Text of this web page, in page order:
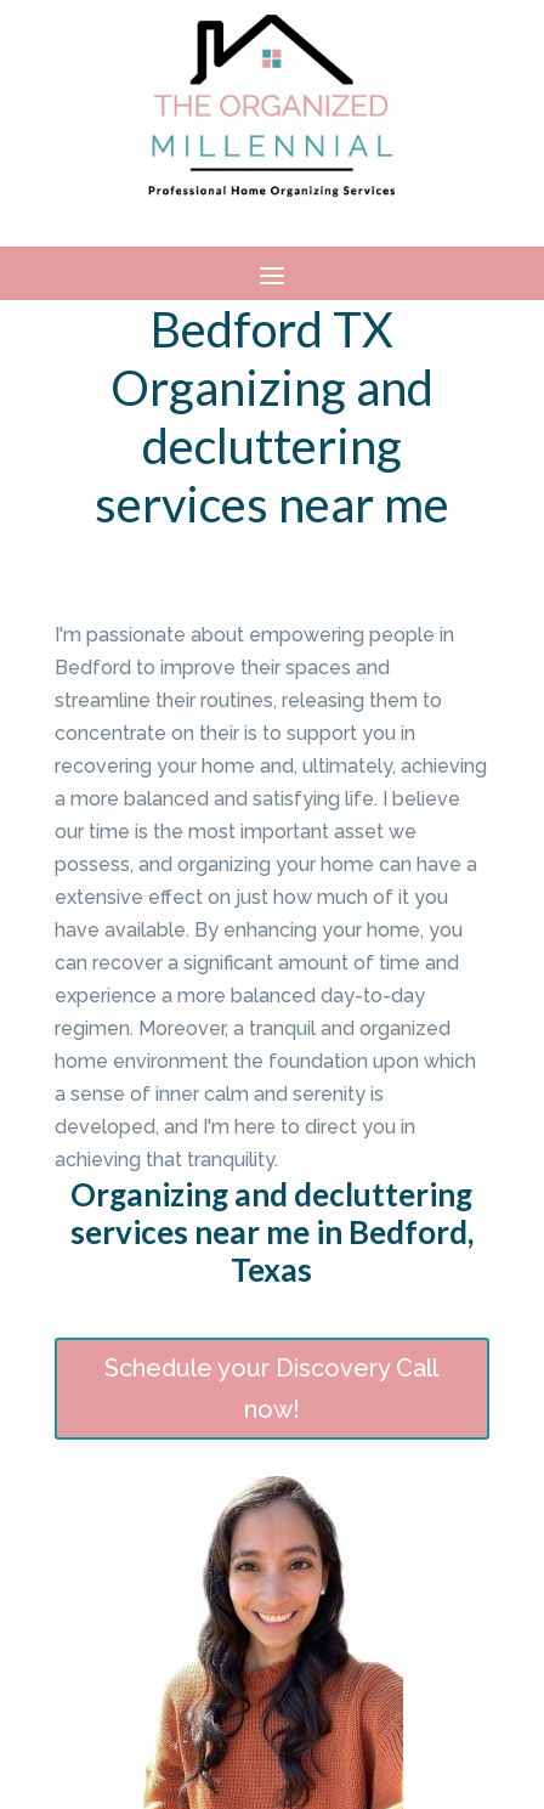
Bedford TX
Organizing and
decluttering
services near me
I'm passionate about empowering people in
Bedford to improve their spaces and
streamline their routines, releasing them to
concentrate on their is to support you in
recovering your home and, ultimately, achieving
a more balanced and satisfying life. I believe
our time is the most important asset we
possess, and organizing your home can have a
extensive effect on just how much of it you
have available. By enhancing your home, you
can recover a significant amount of time and
experience a more balanced day-to-day
regimen. Moreover, a tranquil and organized
home environment the foundation upon which
a sense of inner calm and serenity is
developed, and I'm here to direct you in
achieving that tranquility.
Organizing and decluttering
services near me in Bedford,
Texas
Schedule your Discovery Call
now!